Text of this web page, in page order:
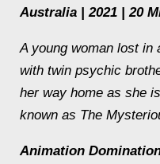
Australia | 2021 | 20
A young woman lost in
with twin psychic
her way home as she
known as The
Animation